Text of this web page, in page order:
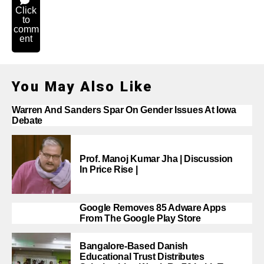
Click
to
comm
ent
You May Also Like
Warren And Sanders Spar On Gender Issues At Iowa
Debate
Prof. Manoj Kumar Jha | Discussion
In Price Rise |
Google Removes 85 Adware Apps
From The Google Play Store
Bangalore-Based Danish
Educational Trust Distributes